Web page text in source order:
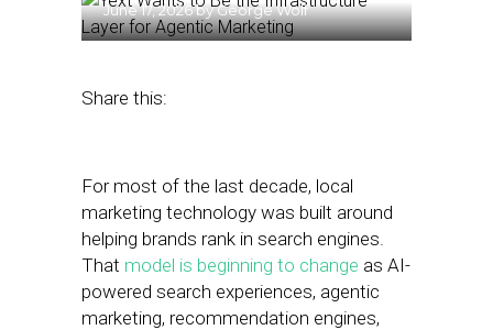
June 17, 2026byGeorge Wolf
Share this:
For most of the last decade, local
marketing technology was built around
helping brands rank in search engines.
That model is beginning to change as AI-
powered search experiences, agentic
marketing, recommendation engines,